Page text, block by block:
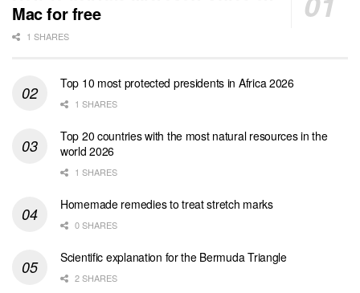
Mac for free
1 SHARES
Top 10 most protected presidents in Africa 2026
1 SHARES
Top 20 countries with the most natural resources in the
world 2026
1 SHARES
Homemade remedies to treat stretch marks
0 SHARES
Scientific explanation for the Bermuda Triangle
2 SHARES